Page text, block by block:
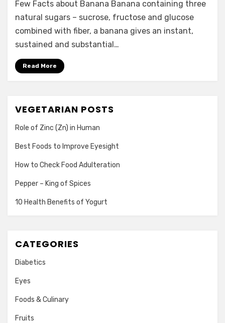
Facts
about
Banana
Few Facts about Banana Banana containing three
natural sugars – sucrose, fructose and glucose
combined with fiber, a banana gives an instant,
sustained and substantial…
Read More
VEGETARIAN POSTS
Role of Zinc (Zn) in Human
Best Foods to Improve Eyesight
How to Check Food Adulteration
Pepper – King of Spices
10 Health Benefits of Yogurt
CATEGORIES
Diabetics
Eyes
Foods & Culinary
Fruits